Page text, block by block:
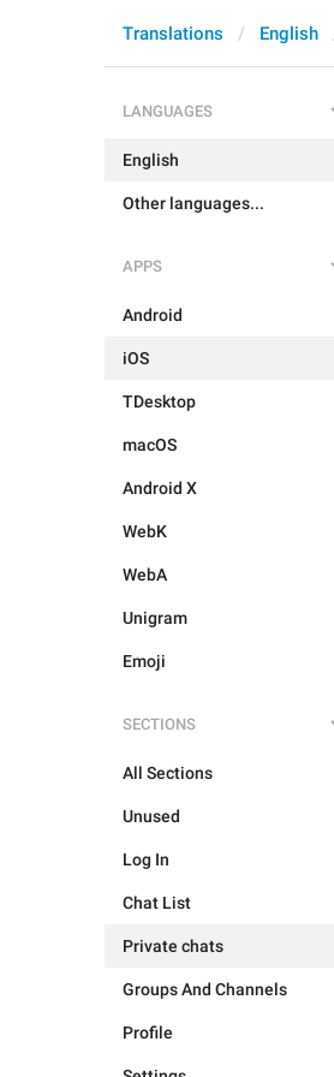
Translations English
LANGUAGES
English
Other languages...
APPS
Android
iOS
TDesktop
macOS
Android X
WebK
WebA
Unigram
Emoji
SECTIONS
All Sections
Unused
Log In
Chat List
Private chats
Groups And Channels
Profile